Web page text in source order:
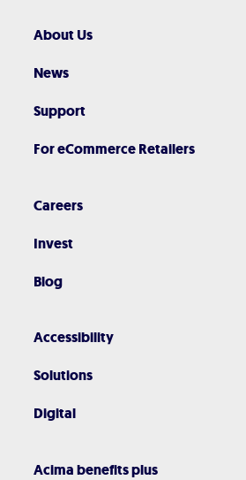
About Us
News
Support
For eCommerce Retailers
Careers
Invest
Blog
Accessibility
Solutions
Digital
Acima benefits plus